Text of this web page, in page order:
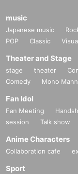
music
Japanese music
POP
Classic
Theater and Stage
stage theater
Comedy
Mono
Fan Idol
Fan Meeting
session
Talk show
Anime Characters
Collaboration cafe
Sport